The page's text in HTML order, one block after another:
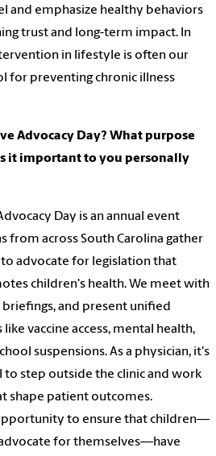
and emphasize healthy behaviors
trust and long-term impact. In
in lifestyle is often our
for preventing chronic illness
Advocacy Day? What purpose
it important to you personally
Day is an annual event
from across South Carolina gather
advocate for legislation that
children's health. We meet with
and present unified
vaccine access, mental health,
suspensions. As a physician, it's
to step outside the clinic and work
shape patient outcomes.
to ensure that children—
for themselves—have